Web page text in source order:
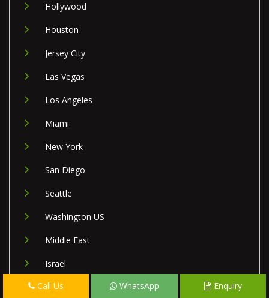
Hollywood
Houston
Jersey City
Las Vegas
Los Angeles
Miami
New York
San Diego
Seattle
Washington US
Middle East
Israel
Lebanon
Call Us WhatsApp Enquiry